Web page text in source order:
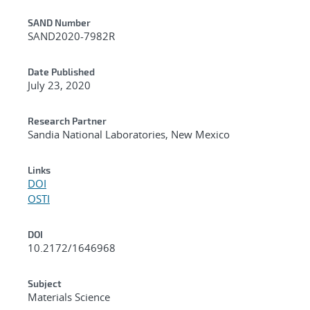
Additional Metadata
SAND Number
SAND2020-7982R
Date Published
July 23, 2020
Research Partner
Sandia National Laboratories, New Mexico
Links
DOI
OSTI
DOI
10.2172/1646968
Subject
Materials Science